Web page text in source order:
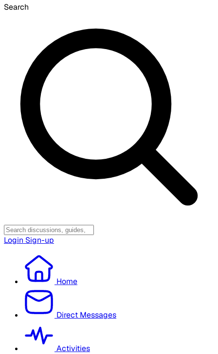
Search
Login Sign-up
Home
Direct Messages
Activities